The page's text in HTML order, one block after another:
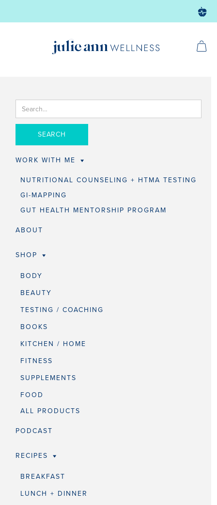
WORK WITH ME
NUTRITIONAL COUNSELING + HTMA TESTING
GI-MAPPING
GUT HEALTH MENTORSHIP PROGRAM
ABOUT
SHOP
BODY
BEAUTY
TESTING / COACHING
BOOKS
KITCHEN / HOME
FITNESS
SUPPLEMENTS
FOOD
ALL PRODUCTS
PODCAST
RECIPES
BREAKFAST
LUNCH + DINNER